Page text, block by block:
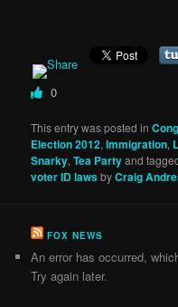
0
This entry was posted in
Election 2012,Immigration,
Snarky,Tea Partyand
voter ID lawsbyCraig
FOX NEWS
An error has occurred,
Try again later.